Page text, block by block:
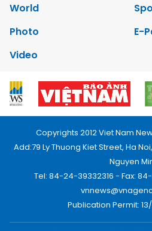
World
Photo
E-
Video
Copyrights 2012 Viet Nam
Add:79 Ly Thuong Kiet Street, Ha
Nguyen
Tel: 84-24-39332316 - Fax:
Publication Permit: 13/